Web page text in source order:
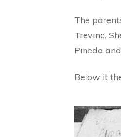
The
Trevino.
Pineda
Below it